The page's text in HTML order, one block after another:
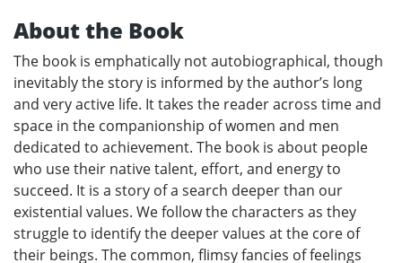
About the Book
The book is emphatically not autobiographical, though
inevitably the story is informed by the author’s long
and very active life. It takes the reader across time and
space in the companionship of women and men
dedicated to achievement. The book is about people
who use their native talent, effort, and energy to
succeed. It is a story of a search deeper than our
existential values. We follow the characters as they
struggle to identify the deeper values at the core of
their beings. The common, flimsy fancies of feelings